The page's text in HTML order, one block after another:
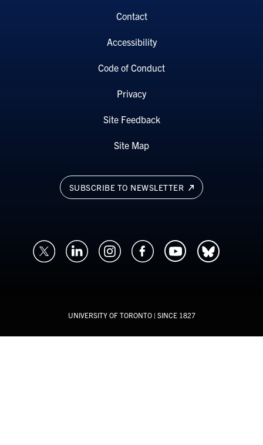
SUBSCRIBE TO NEWSLETTER
Contact
Accessibility
Code of Conduct
Privacy
Site Feedback
Site Map
UNIVERSITY OF TORONTO| SINCE 1827